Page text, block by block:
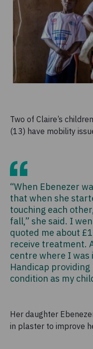
Two of Claire’s
(13) have mobility
“When Ebenezer
that when she
touching each
fall,” she said. I
quoted me about
receive treatment.
centre where I was
Handicap
condition as my
Her daughter
in plaster to improve